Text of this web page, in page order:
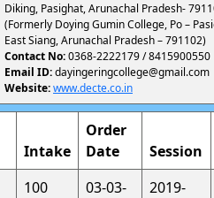
Diking, Pasighat, Arunachal Pradesh-
(Formerly Doying Gumin College, Po –
East Siang, Arunachal Pradesh – 791102)
Contact No:0368-2222179 / 8415900550
Email ID:dayingeringcollege@gmail.com
Website:www.decte.co.in
Intake
Order
Date
Session
100
03-03-
2019-